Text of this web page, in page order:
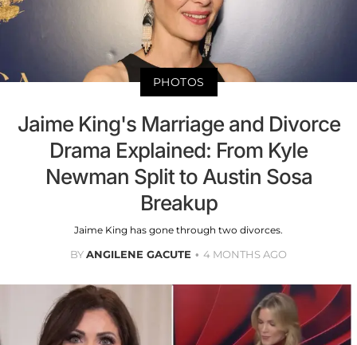
PHOTOS
Jaime King's Marriage and Divorce
Drama Explained: From Kyle
Newman Split to Austin Sosa
Breakup
Jaime King has gone through two divorces.
BYANGILENE GACUTE 4 MONTHS AGO